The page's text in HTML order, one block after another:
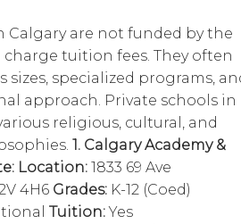
Calgary are not funded by the
tuition fees. They often
sizes, specialized programs,
approach. Private schools in
religious, cultural, and
1. Calgary Academy &
Location:1833 69 Ave
4H6 Grades:K-12 (Coed)
Tuition:Yes